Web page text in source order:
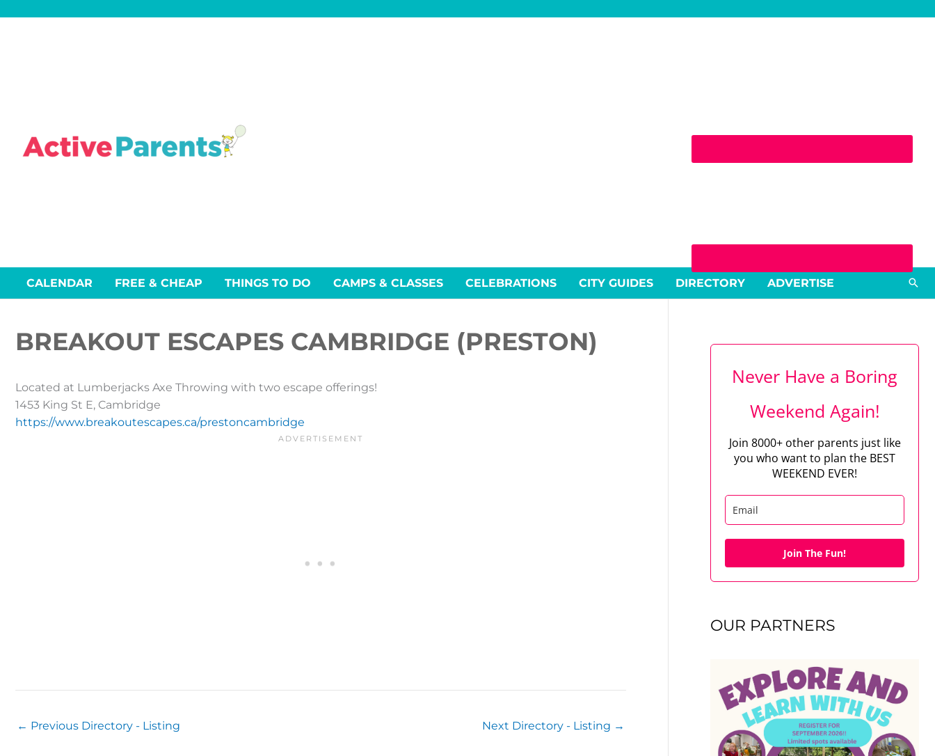
CALENDAR FREE & CHEAP THINGS TO DO CAMPS & CLASSES CELEBRATIONS CITY GUIDES DIRECTORY ADVERTISE
BREAKOUT ESCAPES CAMBRIDGE (PRESTON)
Located at Lumberjacks Axe Throwing with two escape offerings!
1453 King St E, Cambridge
https://www.breakoutescapes.ca/prestoncambridge
← Previous Directory - Listing Next Directory - Listing →
Never Have a Boring
Weekend Again!
Join 8000+ other parents just like
you who want to plan the BEST
WEEKEND EVER!
Join The Fun!
OUR PARTNERS